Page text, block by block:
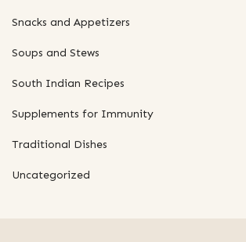
Snacks and Appetizers
Soups and Stews
South Indian Recipes
Supplements for Immunity
Traditional Dishes
Uncategorized